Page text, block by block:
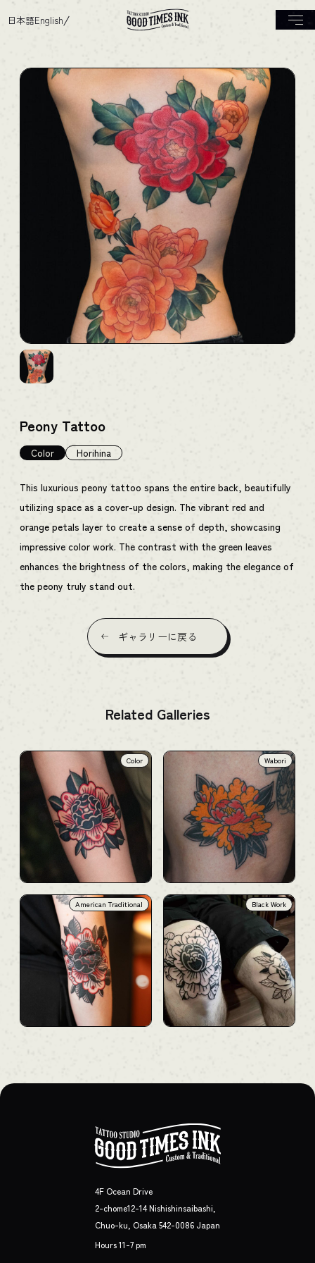
日本語English
Peony Tattoo
Color Horihina
This luxurious peony tattoo spans the entire back, beautifully
utilizing space as a cover-up design. The vibrant red and
orange petals layer to create a sense of depth, showcasing
impressive color work. The contrast with the green leaves
enhances the brightness of the colors, making the elegance of
the peony truly stand out.
ギャラリーに戻る
Related Galleries
Color Wabori
American Traditional Black Work
4F Ocean Drive
2-chome12-14 Nishishinsaibashi,
Chuo-ku, Osaka 542-0086 Japan
Hours 11-7 pm